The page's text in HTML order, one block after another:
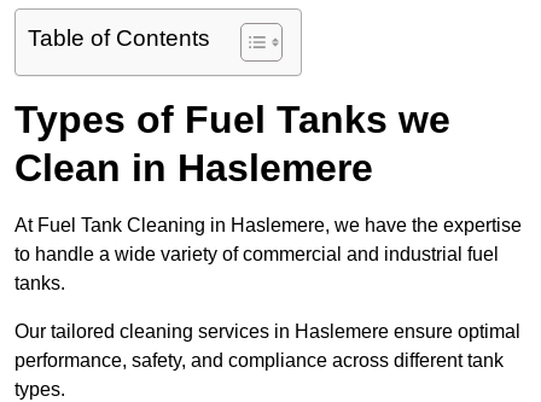
Table of Contents
Types of Fuel Tanks we
Clean in Haslemere
At Fuel Tank Cleaning in Haslemere, we have the expertise
to handle a wide variety of commercial and industrial fuel
tanks.
Our tailored cleaning services in Haslemere ensure optimal
performance, safety, and compliance across different tank
types.